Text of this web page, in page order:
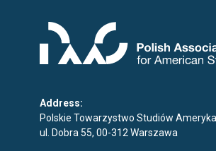
Address:
Polskie Towarzystwo Studiów
ul. Dobra 55, 00-312 Warszawa